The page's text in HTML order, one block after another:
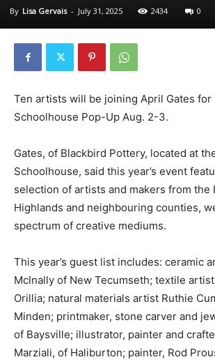
By Lisa Gervais - July 31, 2025 2434 0
Ten artists will be joining April Gates for
Schoolhouse Pop-Up Aug. 2-3.
Gates, of Blackbird Pottery, located at
Schoolhouse, said this year’s event
selection of artists and makers from the
Highlands and neighbouring counties,
spectrum of creative mediums.
This year’s guest list includes: ceramic
McInally of New Tecumseth; textile
Orillia; natural materials artist Ruthie
Minden; printmaker, stone carver and
of Baysville; illustrator, painter and
Marziali, of Haliburton; painter, Rod